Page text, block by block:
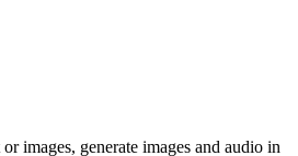
images, generate images and audio in